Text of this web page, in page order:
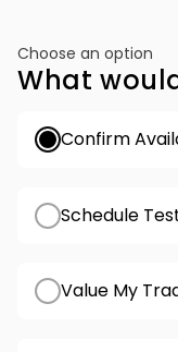
Choose an option
What
Confirm
Schedule
Value My